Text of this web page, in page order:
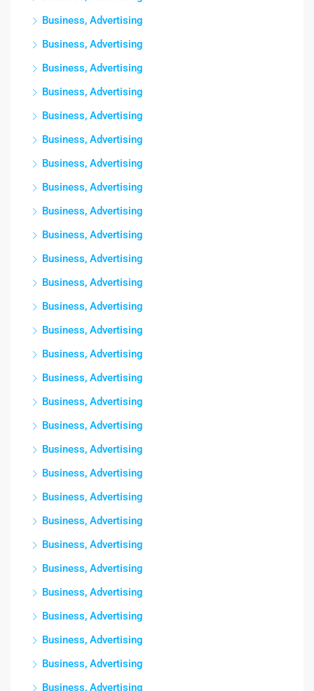
Business, Advertising
Business, Advertising
Business, Advertising
Business, Advertising
Business, Advertising
Business, Advertising
Business, Advertising
Business, Advertising
Business, Advertising
Business, Advertising
Business, Advertising
Business, Advertising
Business, Advertising
Business, Advertising
Business, Advertising
Business, Advertising
Business, Advertising
Business, Advertising
Business, Advertising
Business, Advertising
Business, Advertising
Business, Advertising
Business, Advertising
Business, Advertising
Business, Advertising
Business, Advertising
Business, Advertising
Business, Advertising
Business, Advertising